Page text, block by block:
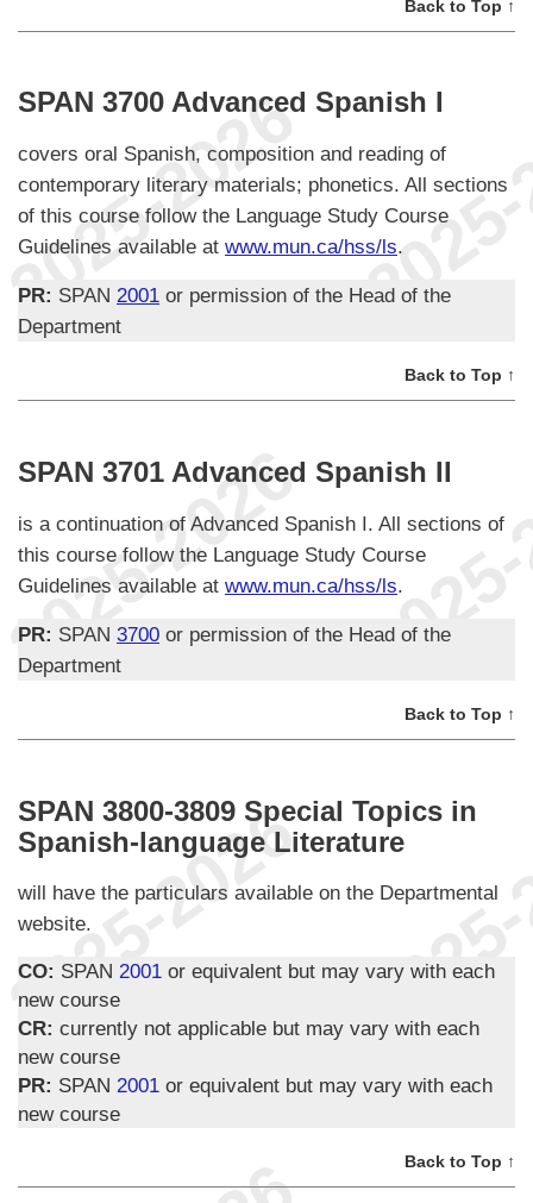
Back to Top ↑
SPAN 3700 Advanced Spanish I
covers oral Spanish, composition and reading of
contemporary literary materials; phonetics. All sections
of this course follow the Language Study Course
Guidelines available at www.mun.ca/hss/ls.
PR: SPAN 2001 or permission of the Head of the
Department
Back to Top ↑
SPAN 3701 Advanced Spanish II
is a continuation of Advanced Spanish I. All sections of
this course follow the Language Study Course
Guidelines available at www.mun.ca/hss/ls.
PR: SPAN 3700 or permission of the Head of the
Department
Back to Top ↑
SPAN 3800-3809 Special Topics in
Spanish-language Literature
will have the particulars available on the Departmental
website.
CO: SPAN 2001 or equivalent but may vary with each
new course
CR: currently not applicable but may vary with each
new course
PR: SPAN 2001 or equivalent but may vary with each
new course
Back to Top ↑